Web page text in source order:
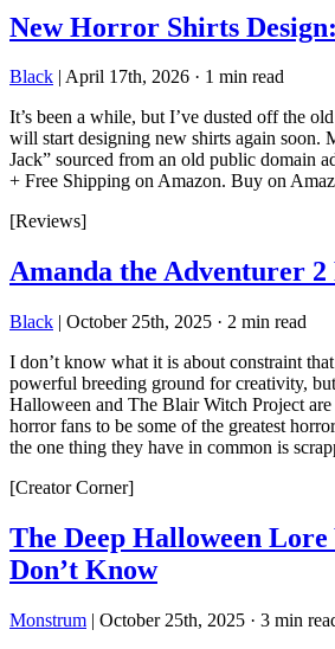
New Horror Shirts
Black | April 17th, 2026 · 1 min read
It’s been a while, but I’ve dusted off the
will start designing new shirts again soon.
Jack” sourced from an old public domain
+ Free Shipping on Amazon. Buy on
[Reviews]
Amanda the Adventurer 2
Black | October 25th, 2025 · 2 min read
I don’t know what it is about constraint
powerful breeding ground for creativity,
Halloween and The Blair Witch Project
horror fans to be some of the greatest
the one thing they have in common is
[Creator Corner]
The Deep Halloween
Don’t Know
Monstrum | October 25th, 2025 · 3 min